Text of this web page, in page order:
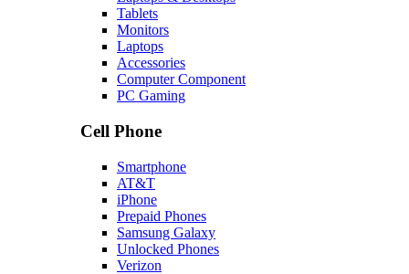
Tablets
Monitors
Laptops
Accessories
Computer Component
PC Gaming
Cell Phone
Smartphone
AT&T
iPhone
Prepaid Phones
Samsung Galaxy
Unlocked Phones
Verizon